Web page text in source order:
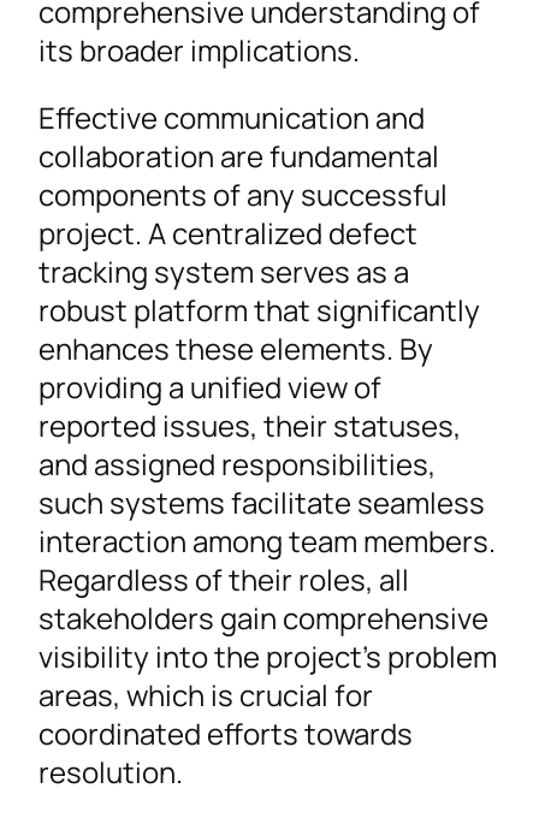
comprehensive understanding of
its broader implications.
Effective communication and
collaboration are fundamental
components of any successful
project. A centralized defect
tracking system serves as a
robust platform that significantly
enhances these elements. By
providing a unified view of
reported issues, their statuses,
and assigned responsibilities,
such systems facilitate seamless
interaction among team members.
Regardless of their roles, all
stakeholders gain comprehensive
visibility into the project’s problem
areas, which is crucial for
coordinated efforts towards
resolution.